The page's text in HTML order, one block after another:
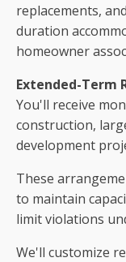
replacements,
duration
homeowner
Extended-Term
You'll receive
construction,
development
These
to maintain
limit violations
We'll customize